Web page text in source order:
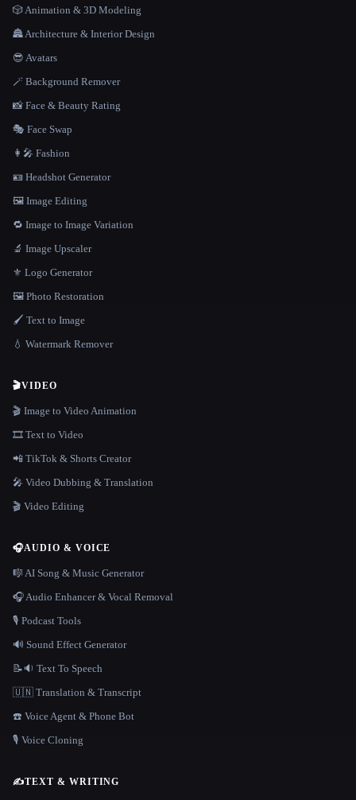
🎲 Animation & 3D Modeling
🏯 Architecture & Interior Design
😎 Avatars
🪄 Background Remover
📸 Face & Beauty Rating
🎭 Face Swap
👩‍🎤 Fashion
🪪 Headshot Generator
🖼️ Image Editing
🔁 Image to Image Variation
🔬 Image Upscaler
⚜️ Logo Generator
🖼️ Photo Restoration
🖌️ Text to Image
💧 Watermark Remover
🎬VIDEO
🎬 Image to Video Animation
🎞️ Text to Video
📲 TikTok & Shorts Creator
🎤 Video Dubbing & Translation
🎬 Video Editing
🎧AUDIO & VOICE
🎼 AI Song & Music Generator
🎧 Audio Enhancer & Vocal Removal
🎙️ Podcast Tools
🔊 Sound Effect Generator
📝🔉 Text To Speech
🇺🇳 Translation & Transcript
☎️ Voice Agent & Phone Bot
🎙️ Voice Cloning
✍️TEXT & WRITING